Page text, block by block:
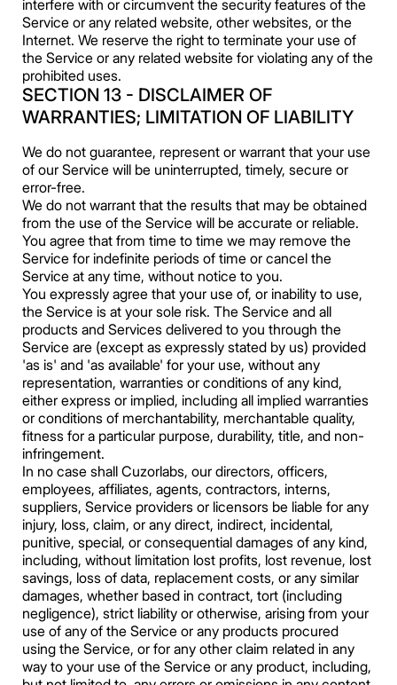
interfere with or circumvent the security features of the
Service or any related website, other websites, or the
Internet. We reserve the right to terminate your use of
the Service or any related website for violating any of the
prohibited uses.
SECTION 13 - DISCLAIMER OF
WARRANTIES; LIMITATION OF LIABILITY
We do not guarantee, represent or warrant that your use
of our Service will be uninterrupted, timely, secure or
error-free.
We do not warrant that the results that may be obtained
from the use of the Service will be accurate or reliable.
You agree that from time to time we may remove the
Service for indefinite periods of time or cancel the
Service at any time, without notice to you.
You expressly agree that your use of, or inability to use,
the Service is at your sole risk. The Service and all
products and Services delivered to you through the
Service are (except as expressly stated by us) provided
'as is' and 'as available' for your use, without any
representation, warranties or conditions of any kind,
either express or implied, including all implied warranties
or conditions of merchantability, merchantable quality,
fitness for a particular purpose, durability, title, and non-
infringement.
In no case shall Cuzorlabs, our directors, officers,
employees, affiliates, agents, contractors, interns,
suppliers, Service providers or licensors be liable for any
injury, loss, claim, or any direct, indirect, incidental,
punitive, special, or consequential damages of any kind,
including, without limitation lost profits, lost revenue, lost
savings, loss of data, replacement costs, or any similar
damages, whether based in contract, tort (including
negligence), strict liability or otherwise, arising from your
use of any of the Service or any products procured
using the Service, or for any other claim related in any
way to your use of the Service or any product, including,